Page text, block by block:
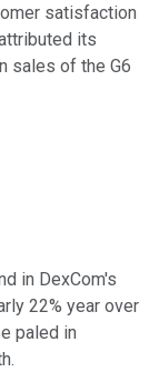
satisfaction
its
sales of the G6
in DexCom's
22% year over
paled in